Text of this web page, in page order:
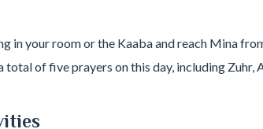
in your room or the Kaaba and reach Mina
of five prayers on this day, including Zuhr,